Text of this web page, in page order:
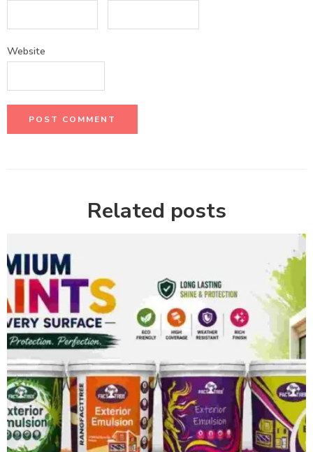
Website
Related posts